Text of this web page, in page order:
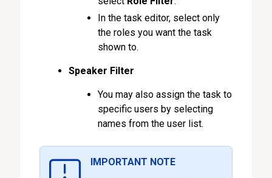
In the task editor, select only
the roles you want the task
shown to.
Speaker Filter
You may also assign the task to
specific users by selecting
names from the user list.
IMPORTANT NOTE